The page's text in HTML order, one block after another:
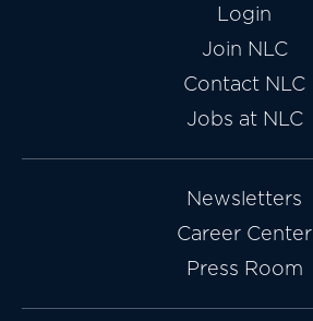
Login
Join NLC
Contact NLC
Jobs at NLC
Newsletters
Career Center
Press Room